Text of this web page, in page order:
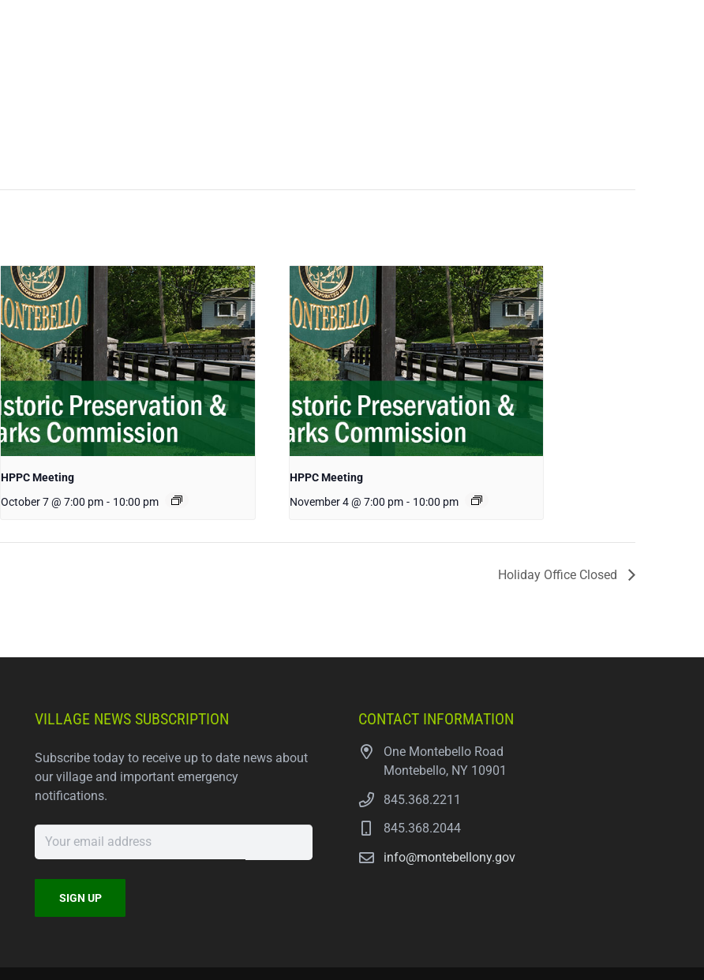
HPPC Meeting
October 7 @ 7:00 pm - 10:00 pm
HPPC Meeting
November 4 @ 7:00 pm - 10:00 pm
Holiday Office Closed
VILLAGE NEWS SUBSCRIPTION
Subscribe today to receive up to date news about
our village and important emergency
notifications.
CONTACT INFORMATION
One Montebello Road
Montebello, NY 10901
845.368.2211
845.368.2044
info@montebellony.gov